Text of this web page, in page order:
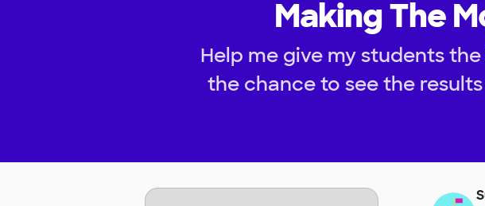
Making The
Help me give my students
the chance to see the